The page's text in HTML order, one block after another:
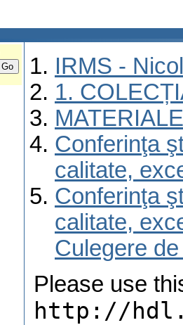
IRMS -
1.
Conferinţa
calitate,
Conferinţa
calitate,
Culegere
Please use
http://